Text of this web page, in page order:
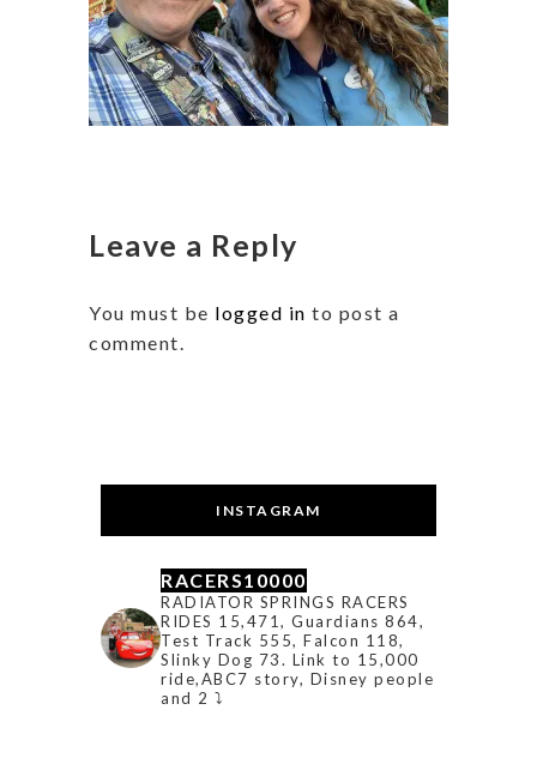
Leave a Reply
You must be logged in to post a
comment.
INSTAGRAM
RACERS10000
RADIATOR SPRINGS RACERS
RIDES 15,471, Guardians 864,
Test Track 555, Falcon 118,
Slinky Dog 73. Link to 15,000
ride,ABC7 story, Disney people
and 2 ⤵️